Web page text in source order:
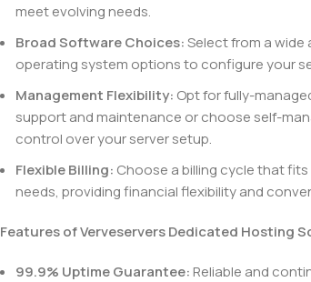
meet evolving needs.
Broad Software Choices:Select from a
operating system options to configure your
Management Flexibility: Opt for fully-
support and maintenance or choose self-
control over your server setup.
Flexible Billing: Choose a billing cycle that
needs, providing financial flexibility and
Features of Verveservers Dedicated Hosting
99.9% Uptime Guarantee:Reliable and